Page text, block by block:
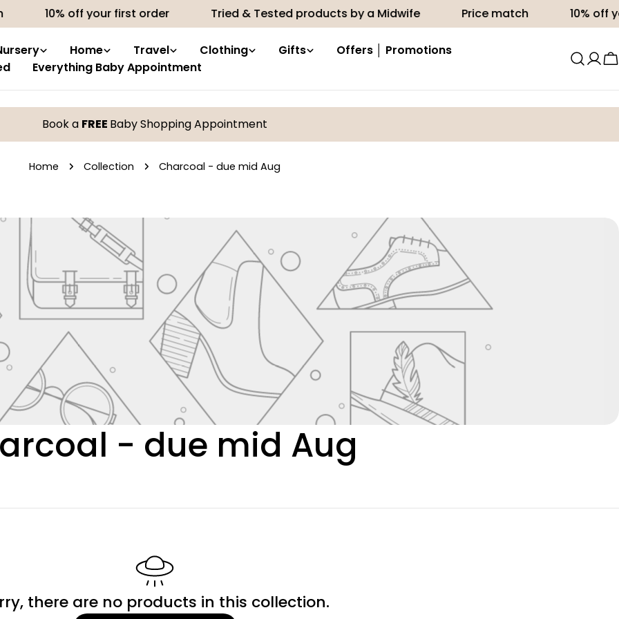
10% off your first order Tried & Tested products by a Midwife Price match 10% off
Home Travel Clothing Gifts
Offers │ Promotions
Everything Baby Appointment
Book a FREE Baby Shopping Appointment
Home Collection Charcoal - due mid Aug
- due mid Aug
there are no products in this collection.